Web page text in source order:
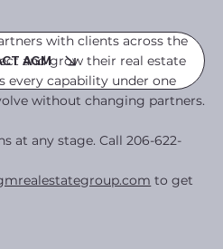
AGM
with clients across the
and grow their real estate
capability under one
without changing partners.
at any stage. Call 206-622-
to get